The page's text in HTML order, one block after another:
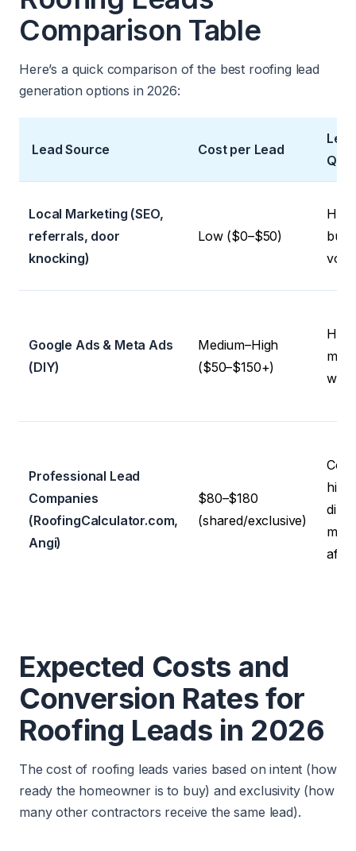
Comparison Table
Here’s a quick comparison of the best roofing lead
generation options in 2026:
Lead Source Cost per Lead
Local Marketing (SEO,
referrals, door
knocking)
Low ($0–$50)
but
Google Ads & Meta Ads
(DIY)
Medium–High
($50–$150+)
well
Professional Lead
Companies
(RoofingCalculator.com,
Angi)
$80–$180
(shared/exclusive)
Expected Costs and
Conversion Rates for
Roofing Leads in 2026
The cost of roofing leads varies based on intent (how
ready the homeowner is to buy) and exclusivity (how
many other contractors receive the same lead).